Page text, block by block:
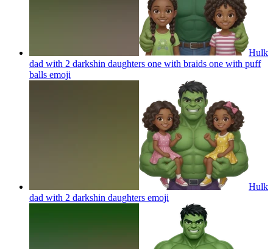
Hulk
dad with 2 darkshin daughters one with braids one with puff
balls emoji
Hulk
dad with 2 darkshin daughters emoji